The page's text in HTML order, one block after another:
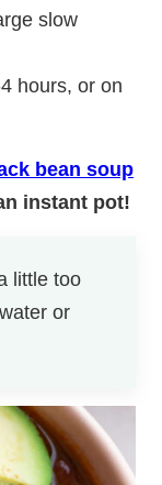
slow
hours, or on
bean soup
instant pot!
little too
or